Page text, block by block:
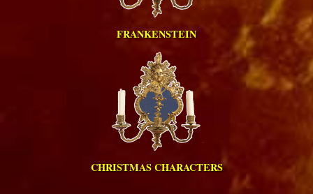
FRANKENSTEIN
CHRISTMAS CHARACTERS